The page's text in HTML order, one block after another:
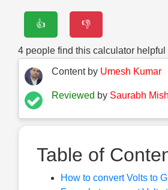
👍 👎
4 people find this calculator helpful
Content by Umesh Kumar
Reviewed by Saurabh
Table of
How to convert Volts to